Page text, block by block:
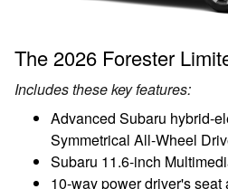
The 2026 Forester
Includes these key features:
Advanced Subaru hybrid-
Symmetrical All-Wheel
Subaru 11.6-inch
10-way power driver's